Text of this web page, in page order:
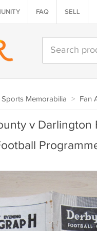
FAQ SELL
Sports Memorabilia > Fan
v Darlington